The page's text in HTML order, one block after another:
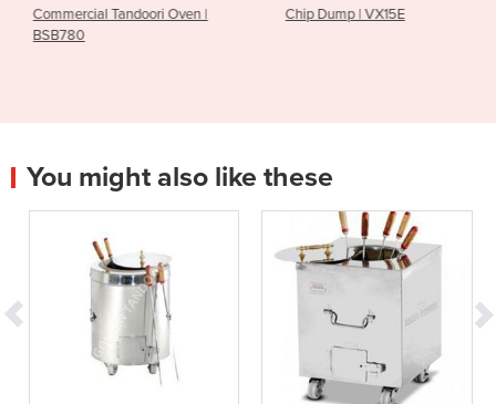
Oven | Chip Dump | VX15E
Commercial
You might also like these